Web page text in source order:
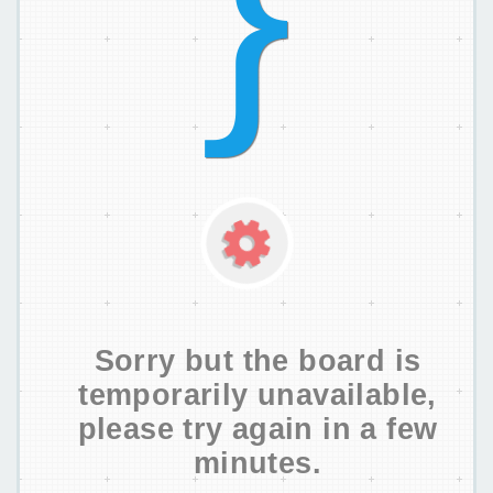
Sorry but the board is
temporarily unavailable,
please try again in a few
minutes.